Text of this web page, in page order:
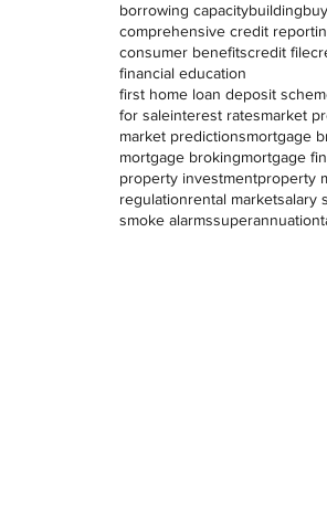
borrowing capacitybuilding
comprehensive credit
consumer benefitscredit file
financial education
first home loan deposit
for saleinterest ratesmarket
market predictionsmortgage
mortgage brokingmortgage
property investmentproperty
regulationrental marketsalary
smoke alarmssuperannuation